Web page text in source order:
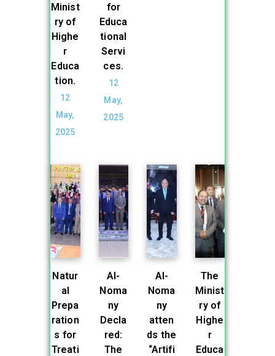
Minist
ry of
Highe
r
Educa
tion.
12
May,
2025
for
Educa
tional
Servi
ces.
12
May,
2025
Natur
al
Prepa
ration
s for
Treati
Al-
Noma
ny
Decla
red:
The
Al-
Noma
ny
atten
ds the
“Artifi
The
Minist
ry of
Highe
r
Educa